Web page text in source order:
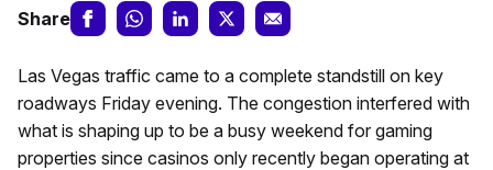
Share
Las Vegas traffic came to a complete standstill on key
roadways Friday evening. The congestion interfered with
what is shaping up to be a busy weekend for gaming
properties since casinos only recently began operating at